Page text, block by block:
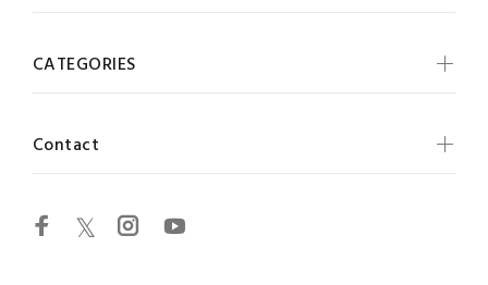
CATEGORIES
Contact